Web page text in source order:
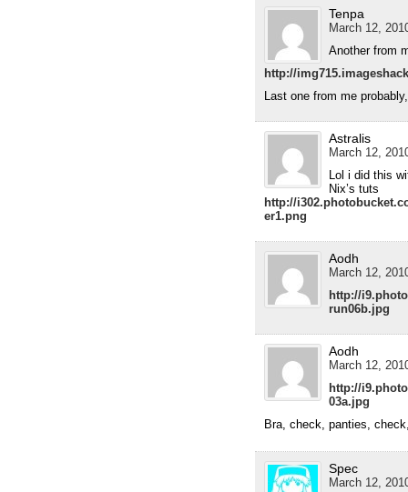
Tenpa
March 12,
Another from
http://
Last one from me
Astralis
March 12,
Lol i did this
Nix’s tuts
http://
er1.png
Aodh
March 12,
http://
run06b.jpg
Aodh
March 12,
http://
03a.jpg
Bra, check, panties,
Spec
March 12,